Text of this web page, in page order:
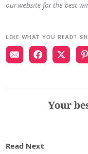
our website for the best
LIKE WHAT YOU READ?
Your
Read Next